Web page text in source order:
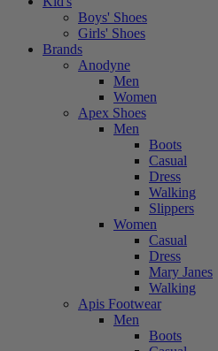
Boys' Shoes
Girls' Shoes
Brands
Anodyne
Men
Women
Apex Shoes
Men
Boots
Casual
Dress
Walking
Slippers
Women
Casual
Dress
Mary Janes
Walking
Apis Footwear
Men
Boots